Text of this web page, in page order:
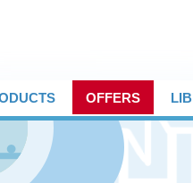
OFFERS